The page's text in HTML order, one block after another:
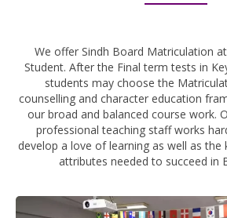
We offer Sindh Board Matriculation
Student. After the Final term tests in
students may choose the
counselling and character education
our broad and balanced course work.
professional teaching staff works
develop a love of learning as well as the
attributes needed to succeed in